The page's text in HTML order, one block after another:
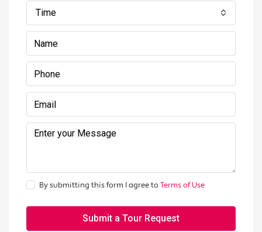
Time
By submitting this form I agree toTerms of Use
Submit a Tour Request